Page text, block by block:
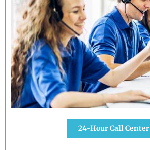
24-Hour Call Center